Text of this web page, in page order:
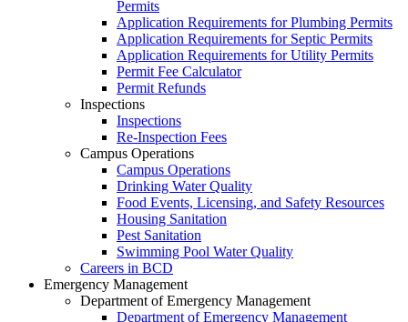
Permits
Application Requirements for Plumbing Permits
Application Requirements for Septic Permits
Application Requirements for Utility Permits
Permit Fee Calculator
Permit Refunds
Inspections
Inspections
Re-Inspection Fees
Campus Operations
Campus Operations
Drinking Water Quality
Food Events, Licensing, and Safety Resources
Housing Sanitation
Pest Sanitation
Swimming Pool Water Quality
Careers in BCD
Emergency Management
Department of Emergency Management
Department of Emergency Management